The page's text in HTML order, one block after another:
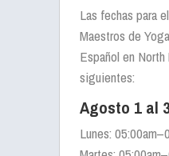
Las fechas para
Maestros de
Español en
siguientes:
Agosto 1 al
Lunes: